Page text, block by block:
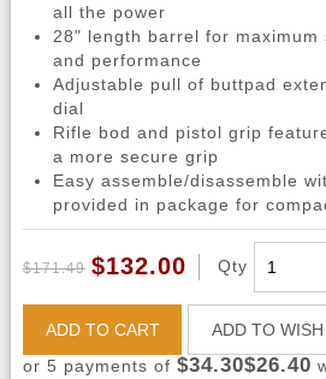
all the power
28" length barrel for maximum
and performance
Adjustable pull of buttpad
dial
Rifle bod and pistol grip
a more secure grip
Easy assemble/disassemble
provided in package for
$171.49 $132.00 Qty
ADD TO CART
ADD TO WISH
or 5 payments of $34.30$26.40